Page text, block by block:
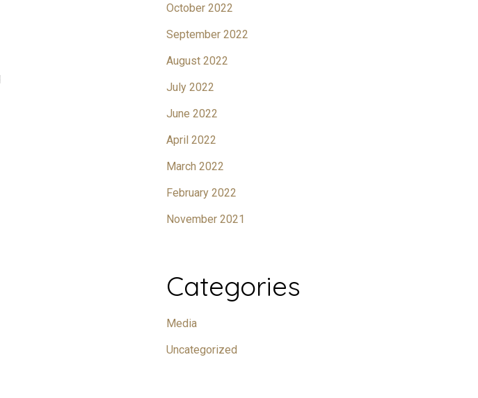
October 2022
September 2022
August 2022
July 2022
June 2022
April 2022
March 2022
February 2022
November 2021
Categories
Media
Uncategorized